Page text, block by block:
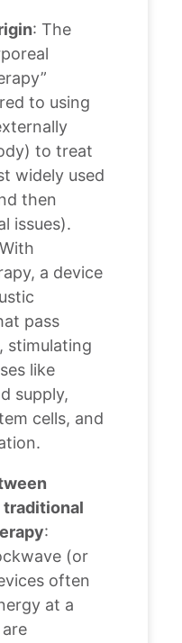
: The
to using
to treat
widely used
then
issues).
a device
pass
stimulating
like
supply,
cells, and
traditional
:
(or
often
at a